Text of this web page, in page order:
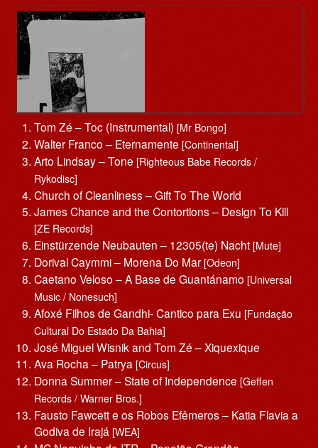
Tom Zé – Toc (Instrumental) [Mr Bongo]
Walter Franco – Eternamente [Continental]
Arto Lindsay – Tone [Righteous Babe Records /
Rykodisc]
Church of Cleanliness – Gift To The World
James Chance and the Contortions – Design To Kill
[ZE Records]
Einstürzende Neubauten – 12305(te) Nacht [Mute]
Dorival Caymmi – Morena Do Mar [Odeon]
Caetano Veloso – A Base de Guantánamo [Universal
Music / Nonesuch]
Afoxé Filhos de Gandhi- Cantico para Exu [Fundação
Cultural Do Estado Da Bahia]
José Miguel Wisnik and Tom Zé – Xiquexique
Ava Rocha – Patrya [Circus]
Donna Summer – State of Independence [Geffen
Records / Warner Bros.]
Fausto Fawcett e os Robos Efêmeros – Katia Flavia a
Godiva de Irajá [WEA]